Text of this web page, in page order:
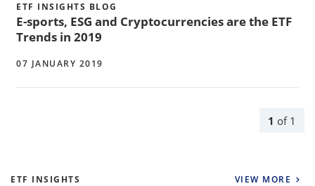
1 of 1
ETF INSIGHTS BLOG
E-sports, ESG and Cryptocurrencies are the ETF
Trends in 2019
07 JANUARY 2019
ETF INSIGHTS VIEW MORE